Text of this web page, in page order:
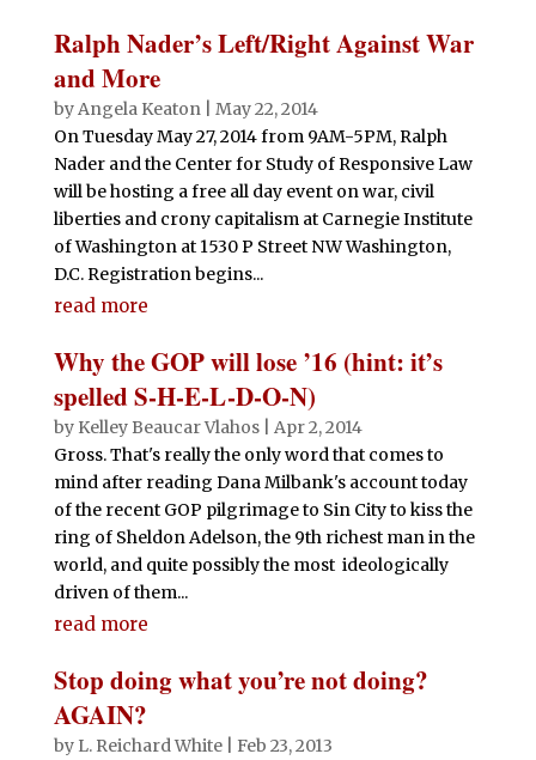
Ralph Nader’s Left/Right Against War
and More
byAngela Keaton| May 22, 2014
On Tuesday May 27, 2014 from 9AM-5PM, Ralph
Nader and the Center for Study of Responsive Law
will be hosting a free all day event on war, civil
liberties and crony capitalism at Carnegie Institute
of Washington at 1530 P Street NW Washington,
D.C. Registration begins...
read more
Why the GOP will lose ’16 (hint: it’s
spelled S-H-E-L-D-O-N)
by Kelley Beaucar Vlahos| Apr 2, 2014
Gross. That's really the only word that comes to
mind after reading Dana Milbank's account today
of the recent GOP pilgrimage to Sin City to kiss the
ring of Sheldon Adelson, the 9th richest man in the
world, and quite possibly the most ideologically
driven of them...
read more
Stop doing what you’re not doing?
AGAIN?
by L. Reichard White| Feb 23, 2013